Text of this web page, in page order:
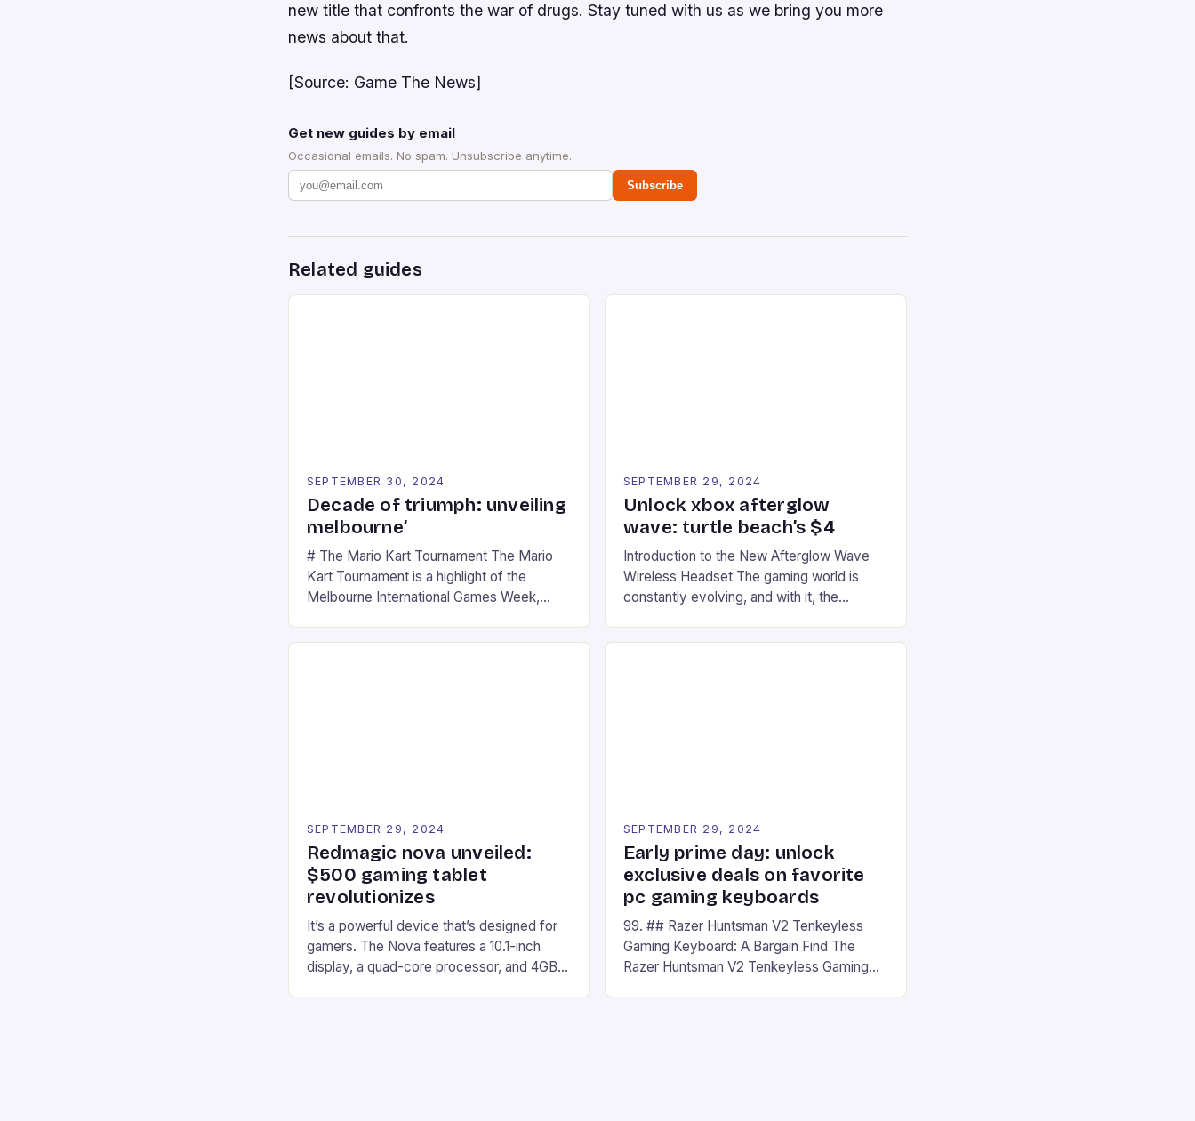
new title that confronts the war of drugs. Stay tuned with us as we bring you more
news about that.
[Source: Game The News]
Get new guides by email
Occasional emails. No spam. Unsubscribe anytime.
Subscribe
Related guides
SEPTEMBER 30, 2024
Decade of triumph: unveiling
melbourne’
# The Mario Kart Tournament The Mario
Kart Tournament is a highlight of the
Melbourne International Games Week,
fans of the iconic video game series. *
SEPTEMBER 29, 2024
Unlock xbox afterglow
wave: turtle beach’s $4
Introduction to the New Afterglow Wave
Wireless Headset The gaming world is
constantly evolving, and with it, the
experiences. One such innovation that has
SEPTEMBER 29, 2024
Redmagic nova unveiled:
$500 gaming tablet
revolutionizes
It’s a powerful device that’s designed for
gamers. The Nova features a 10.1-inch
display, a quad-core processor, and 4GB
SEPTEMBER 29, 2024
Early prime day: unlock
exclusive deals on favorite
pc gaming keyboards
99. ## Razer Huntsman V2 Tenkeyless
Gaming Keyboard: A Bargain Find The
Razer Huntsman V2 Tenkeyless Gaming